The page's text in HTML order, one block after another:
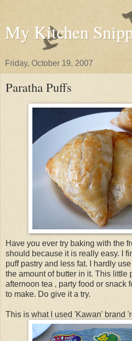
My Kitchen
Friday, October 19, 2007
Paratha Puffs
Have you ever try baking with the
should because it is really easy. I
puff pastry and less fat. I hardly
the amount of butter in it. This little
afternoon tea , party food or snack
to make. Do give it a try.
This is what I used 'Kawan' brand